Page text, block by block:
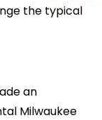
the typical
an
Milwaukee